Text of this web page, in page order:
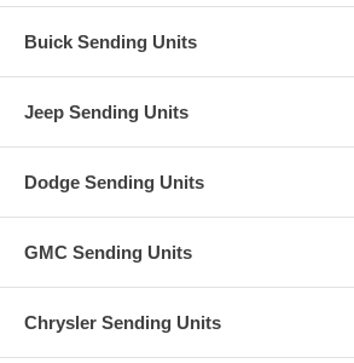
Buick Sending Units
Jeep Sending Units
Dodge Sending Units
GMC Sending Units
Chrysler Sending Units